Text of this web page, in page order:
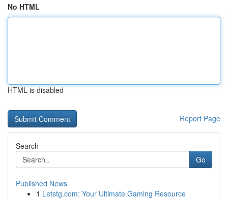
No HTML
HTML is disabled
Report Page
Search
Go
Published News
1 Letstg.com: Your Ultimate Gaming Resource